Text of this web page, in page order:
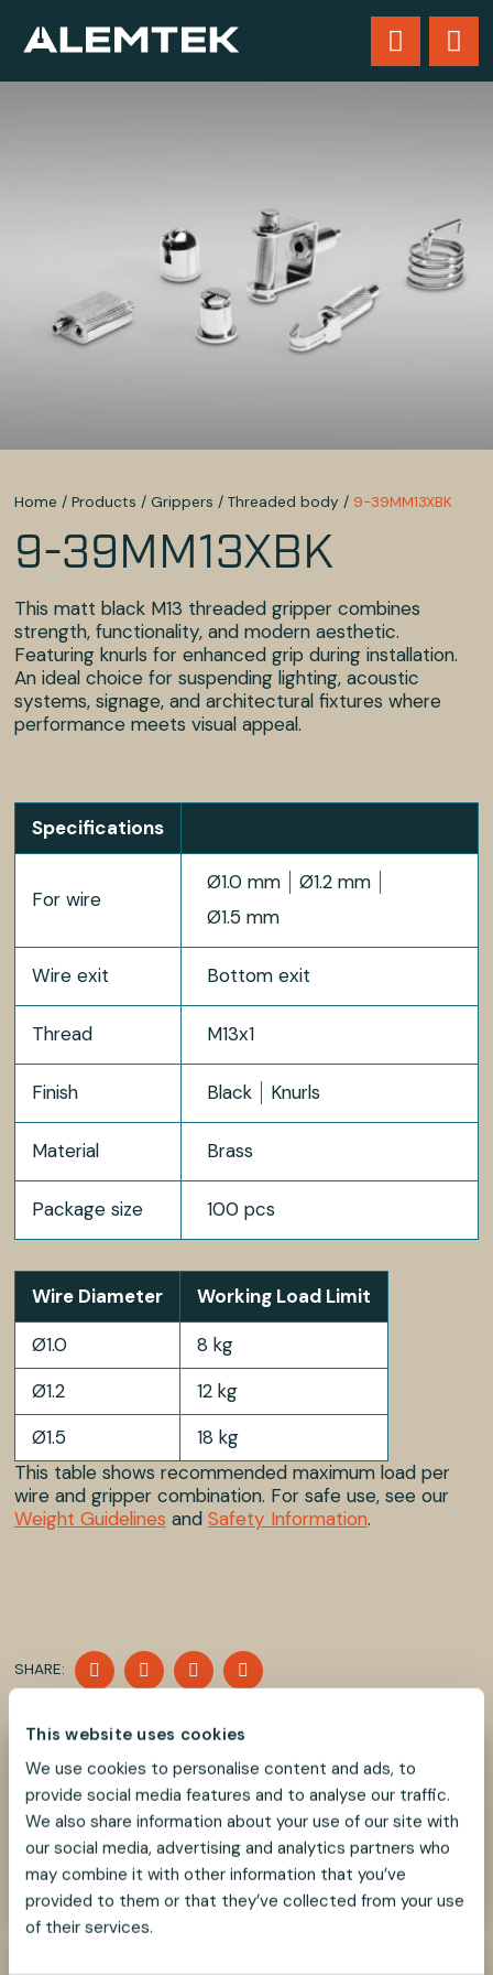
This website uses cookies
We use cookies to personalise content and ads, to
provide social media features and to analyse our traffic.
We also share information about your use of our site with
our social media, advertising and analytics partners who
may combine it with other information that you’ve
provided to them or that they’ve collected from your use
of their services.
Home / Products / Grippers / Threaded body / 9-39MM13XBK
9-39MM13XBK
This matt black M13 threaded gripper combines
strength, functionality, and modern aesthetic.
Featuring knurls for enhanced grip during installation.
An ideal choice for suspending lighting, acoustic
systems, signage, and architectural fixtures where
performance meets visual appeal.
Specifications
For wire
Ø1.0 mm
Ø1.2 mm
Ø1.5 mm
Wire exit Bottom exit
Thread M13x1
Finish Black Knurls
Material Brass
Package size 100 pcs
Wire Diameter
Working Load Limit
Ø1.0
8 kg
Ø1.2
12 kg
Ø1.5
18 kg
This table shows recommended maximum load per
wire and gripper combination. For safe use, see our
Weight Guidelines and Safety Information.
SHARE:
SHARE
ON
SHARE
ON
SHARE
ON
SHARE
ON
Need help?
We look forward to helping you find the best
suspension solution for your project.
Contact Us Now